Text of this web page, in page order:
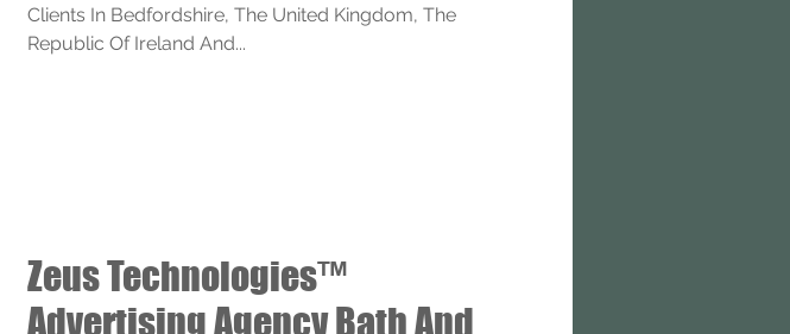
Clients In Bedfordshire, The United Kingdom, The
Republic Of Ireland And...
Zeus Technologies™
Advertising Agency Bath And